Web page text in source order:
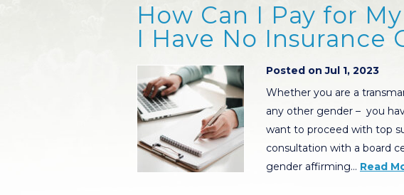
How Can I Pay for
I Have No Insurance
Posted on Jul 1, 2023
Whether you are a
any other gender – you
want to proceed with top
consultation with a board
gender affirming… Read